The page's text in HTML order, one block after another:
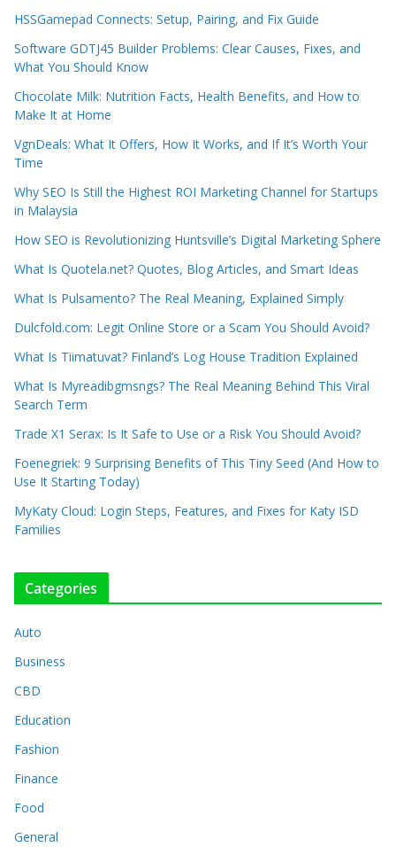
HSSGamepad Connects: Setup, Pairing, and Fix Guide
Software GDTJ45 Builder Problems: Clear Causes, Fixes, and
What You Should Know
Chocolate Milk: Nutrition Facts, Health Benefits, and How to
Make It at Home
VgnDeals: What It Offers, How It Works, and If It’s Worth Your
Time
Why SEO Is Still the Highest ROI Marketing Channel for Startups
in Malaysia
How SEO is Revolutionizing Huntsville’s Digital Marketing Sphere
What Is Quotela.net? Quotes, Blog Articles, and Smart Ideas
What Is Pulsamento? The Real Meaning, Explained Simply
Dulcfold.com: Legit Online Store or a Scam You Should Avoid?
What Is Tiimatuvat? Finland’s Log House Tradition Explained
What Is Myreadibgmsngs? The Real Meaning Behind This Viral
Search Term
Trade X1 Serax: Is It Safe to Use or a Risk You Should Avoid?
Foenegriek: 9 Surprising Benefits of This Tiny Seed (And How to
Use It Starting Today)
MyKaty Cloud: Login Steps, Features, and Fixes for Katy ISD
Families
Categories
Auto
Business
CBD
Education
Fashion
Finance
Food
General